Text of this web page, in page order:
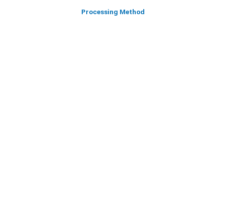
Processing Method